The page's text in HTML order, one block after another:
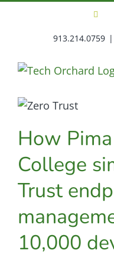
913.214.0759 |
How
College
Trust
10,000